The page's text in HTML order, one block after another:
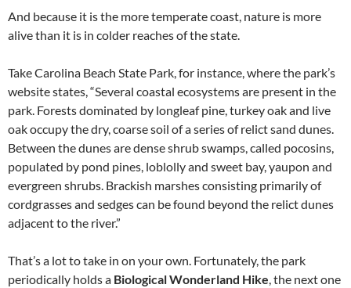
And because it is the more temperate coast, nature is more
alive than it is in colder reaches of the state.
Take Carolina Beach State Park, for instance, where the park’s
website states, “Several coastal ecosystems are present in the
park. Forests dominated by longleaf pine, turkey oak and live
oak occupy the dry, coarse soil of a series of relict sand dunes.
Between the dunes are dense shrub swamps, called pocosins,
populated by pond pines, loblolly and sweet bay, yaupon and
evergreen shrubs. Brackish marshes consisting primarily of
cordgrasses and sedges can be found beyond the relict dunes
adjacent to the river.”
That’s a lot to take in on your own. Fortunately, the park
periodically holds a Biological Wonderland Hike, the next one